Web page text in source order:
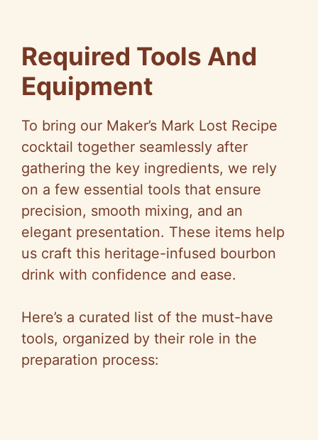
Required Tools And
Equipment
To bring our Maker’s Mark Lost Recipe
cocktail together seamlessly after
gathering the key ingredients, we rely
on a few essential tools that ensure
precision, smooth mixing, and an
elegant presentation. These items help
us craft this heritage-infused bourbon
drink with confidence and ease.
Here’s a curated list of the must-have
tools, organized by their role in the
preparation process: